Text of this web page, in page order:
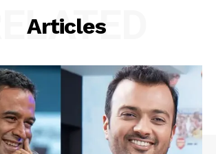
Articles
RELATED